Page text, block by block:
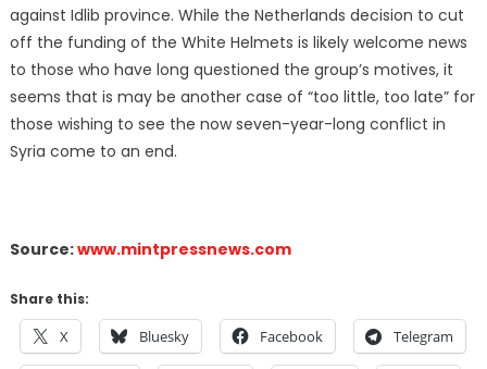
against Idlib province. While the Netherlands decision to cut
off the funding of the White Helmets is likely welcome news
to those who have long questioned the group’s motives, it
seems that is may be another case of “too little, too late” for
those wishing to see the now seven-year-long conflict in
Syria come to an end.
Source:www.mintpressnews.com
Share this:
X Bluesky Facebook Telegram